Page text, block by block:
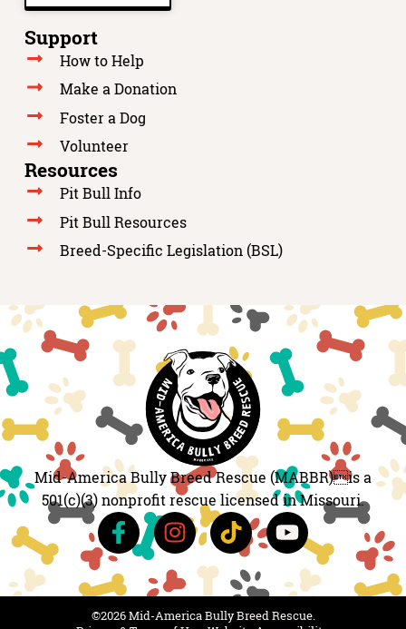
Support
How to Help
Make a Donation
Foster a Dog
Volunteer
Resources
Pit Bull Info
Pit Bull Resources
Breed-Specific Legislation (BSL)
Mid-America Bully Breed Rescue (MABBR)is a
501(c)(3) nonprofit rescue licensed in Missouri.
©2026 Mid-America Bully Breed Rescue.